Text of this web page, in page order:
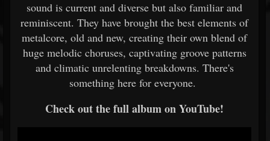
sound is current and diverse but also familiar and
reminiscent. They have brought the best elements of
metalcore, old and new, creating their own blend of
huge melodic choruses, captivating groove patterns
and climatic unrelenting breakdowns. There's
something here for everyone.
Check out the full album on YouTube!